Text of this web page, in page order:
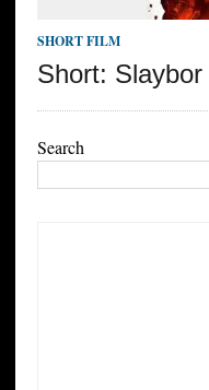
SHORT FILM
Short:
Search